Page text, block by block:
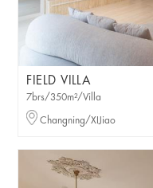
FIELD VILLA
7brs/350m²/Villa
Changning/XIJiao